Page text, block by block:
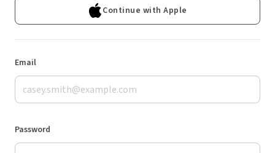
Continue with Apple
Email
Password